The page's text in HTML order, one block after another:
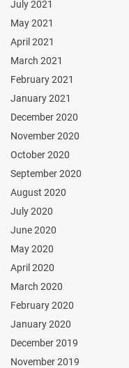
July 2021
May 2021
April 2021
March 2021
February 2021
January 2021
December 2020
November 2020
October 2020
September 2020
August 2020
July 2020
June 2020
May 2020
April 2020
March 2020
February 2020
January 2020
December 2019
November 2019